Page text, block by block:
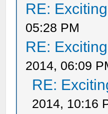
RE:
05:28 PM
RE:
2014, 06:09
RE:
2014, 10:16